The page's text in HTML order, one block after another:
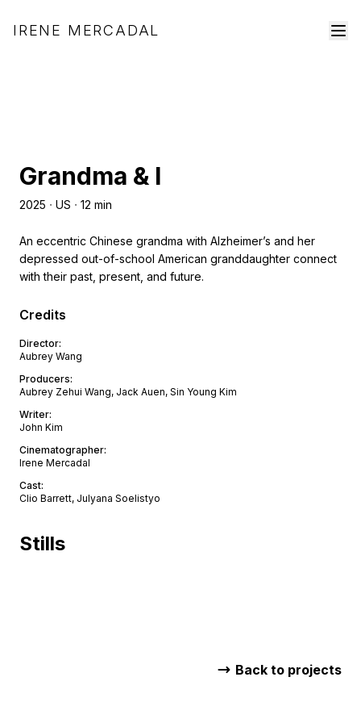
IRENE MERCADAL
Grandma & I
2025 ᐧ US ᐧ 12 min
An eccentric Chinese grandma with Alzheimer’s and her
depressed out-of-school American granddaughter connect
with their past, present, and future.
Credits
Director:
Aubrey Wang
Producers:
Aubrey Zehui Wang, Jack Auen, Sin Young Kim
Writer:
John Kim
Cinematographer:
Irene Mercadal
Cast:
Clio Barrett, Julyana Soelistyo
Stills
Back to projects